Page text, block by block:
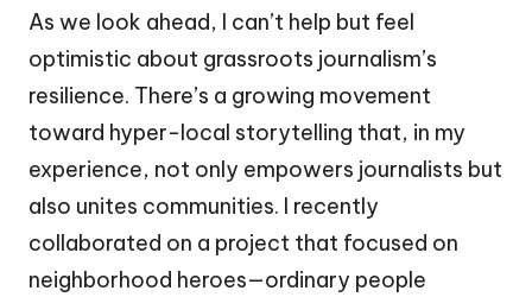
As we look ahead, I can’t help but feel
optimistic about grassroots journalism’s
resilience. There’s a growing movement
toward hyper-local storytelling that, in my
experience, not only empowers journalists but
also unites communities. I recently
collaborated on a project that focused on
neighborhood heroes—ordinary people